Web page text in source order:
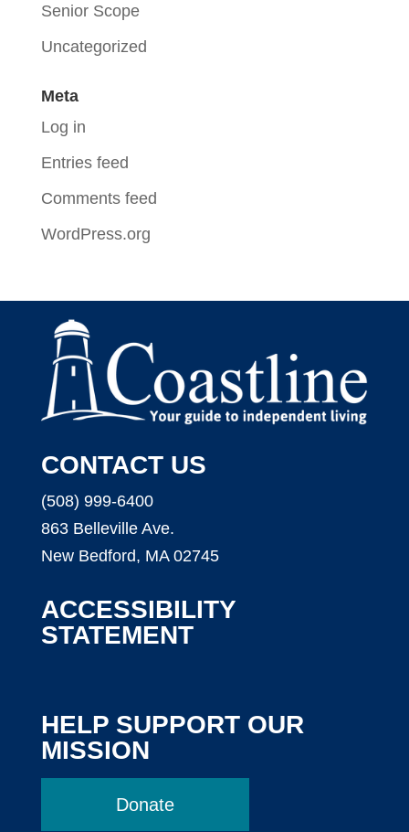
Senior Scope
Uncategorized
Meta
Log in
Entries feed
Comments feed
WordPress.org
CONTACT US
(508) 999-6400
863 Belleville Ave.
New Bedford, MA 02745
ACCESSIBILITY
STATEMENT
HELP SUPPORT OUR
MISSION
Donate